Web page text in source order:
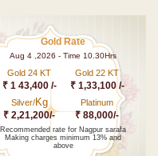
Gold Rate
Aug 4 ,2026 - Time 10.30Hrs
Gold 24 KT
₹ 1 43,400 /-
Gold 22 KT
₹ 1,33,100 /-
Silver/Kg
₹ 2,21,200/-
Platinum
₹ 88,000/-
Recommended rate for Nagpur sarafa
Making charges minimum 13% and
above